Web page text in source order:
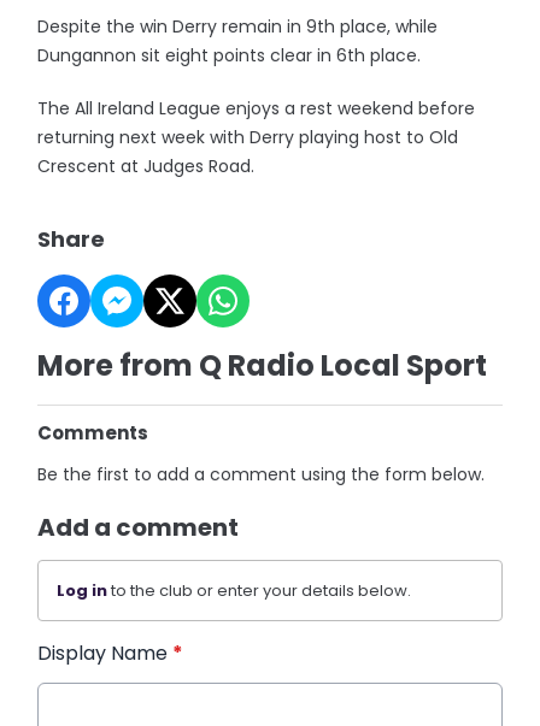
Despite the win Derry remain in 9th place, while
Dungannon sit eight points clear in 6th place.
The All Ireland League enjoys a rest weekend before
returning next week with Derry playing host to Old
Crescent at Judges Road.
Share
More from Q Radio Local Sport
Comments
Be the first to add a comment using the form below.
Add a comment
Log into the club or enter your details below.
Display Name *